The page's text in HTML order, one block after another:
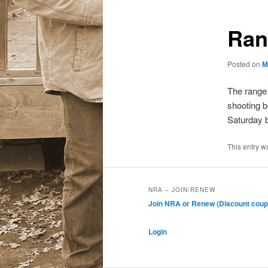
Posted on
The
shooting
Saturday
This entry
NRA – JOIN/RENEW
Join NRA or Renew (Discount
Login